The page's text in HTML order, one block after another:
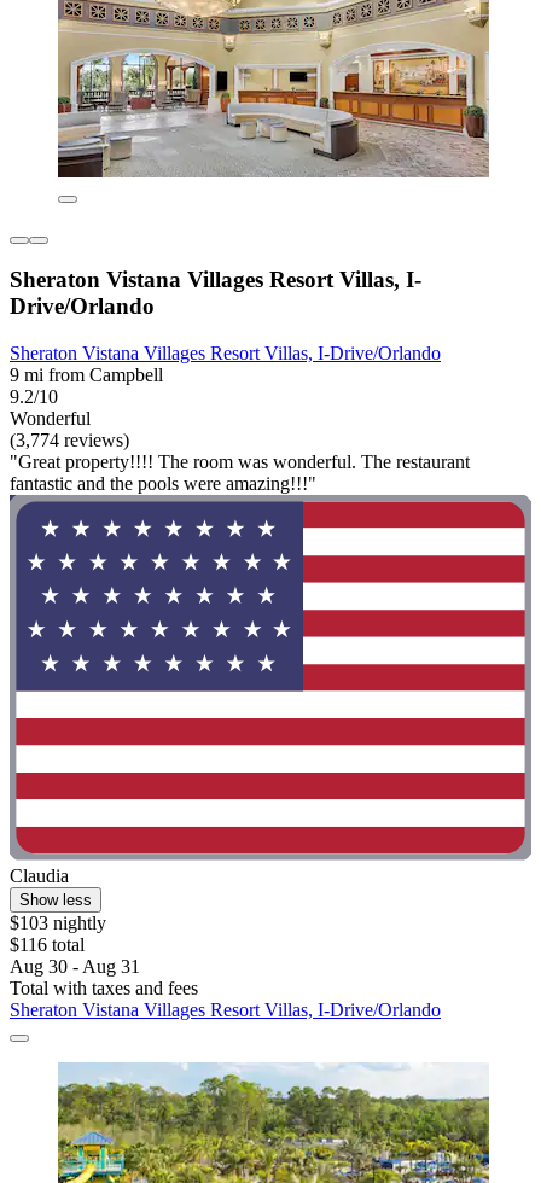
Sheraton Vistana Villages Resort Villas, I-
Drive/Orlando
Sheraton Vistana Villages Resort Villas, I-Drive/Orlando
9 mi from Campbell
9.2/10
Wonderful
(3,774 reviews)
"Great property!!!! The room was wonderful. The restaurant
fantastic and the pools were amazing!!!"
Claudia
Show less
$103 nightly
$116 total
Aug 30 - Aug 31
Total with taxes and fees
Sheraton Vistana Villages Resort Villas, I-Drive/Orlando